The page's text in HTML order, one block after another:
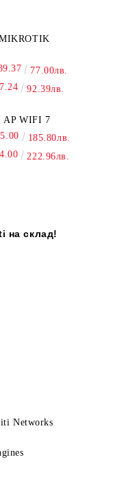
77.00лв.
92.39лв.
UNIFI AP WIFI 7
185.80лв.
222.96лв.
на склад!
Networks